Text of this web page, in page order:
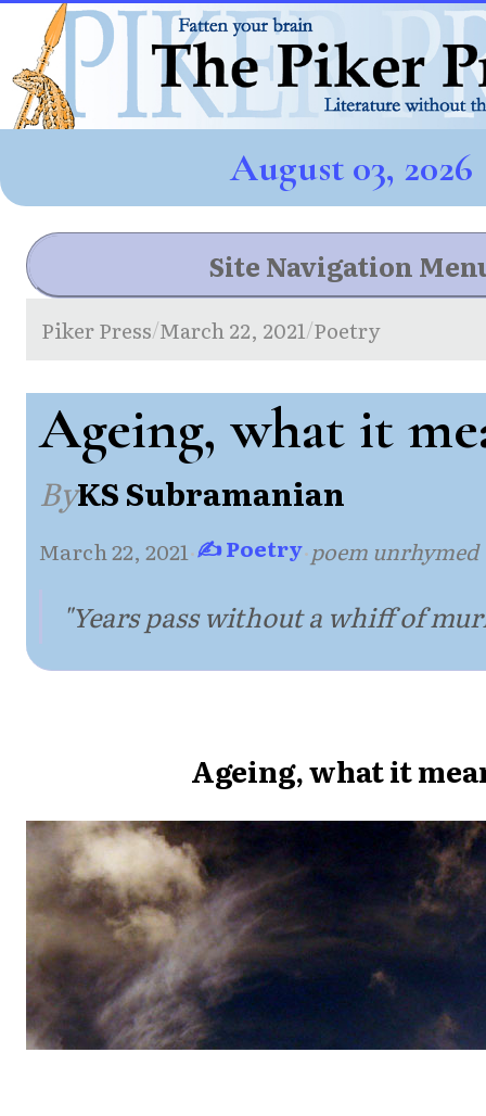
August 03, 2026
Site Navigation
Piker Press/March 22, 2021/Poetry
Ageing, what it
ByKS Subramanian
March 22, 2021·✍ Poetry·poem unrhymed
"Years pass without a whiff of
Ageing, what it